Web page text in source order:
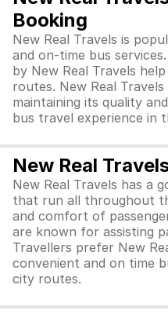
Booking
New Real Travels is
and on-time bus
by New Real Travels
routes. New Real
maintaining its quality
bus travel experience in
New Real
New Real Travels has a
that run all throughout
and comfort of
are known for assisting
Travellers prefer New
convenient and on time
city routes.